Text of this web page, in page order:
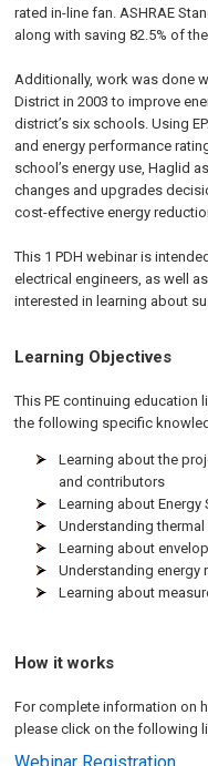
rated in-line fan. ASHRAE
along with saving 82.5% of
Additionally, work was done
District in 2003 to improve
district’s six schools. Using
and energy performance
school’s energy use, Haglid
changes and upgrades
cost-effective energy
This 1 PDH webinar is
electrical engineers, as well
interested in learning about
Learning Objectives
This PE continuing education
the following specific
Learning about the
and contributors
Learning about Energy
Understanding
Learning about
Understanding energy
Learning about
How it works
For complete information on
please click on the following